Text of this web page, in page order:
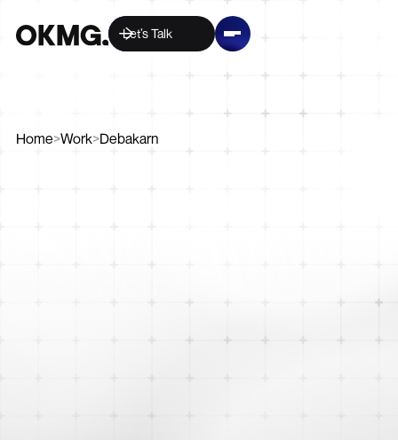
Let’s Talk
Home>Work>Debakarn